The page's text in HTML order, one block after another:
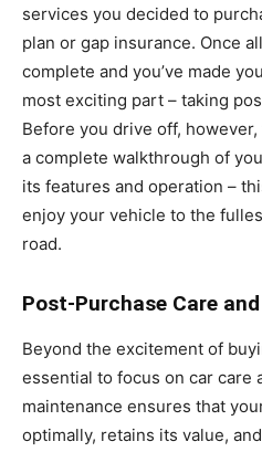
services you decided to
plan or gap insurance. Once
complete and you’ve made
most exciting part – taking
Before you drive off,
a complete walkthrough of
its features and operation –
enjoy your vehicle to the
road.
Post-Purchase Care
Beyond the excitement of
essential to focus on car care
maintenance ensures that
optimally, retains its value,